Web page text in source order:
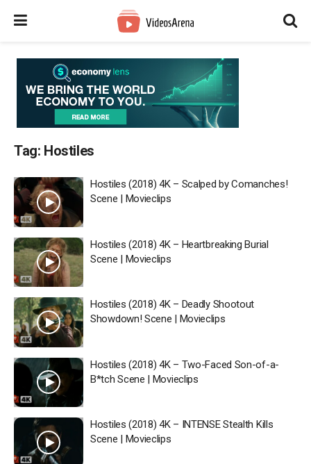
Tag: Hostiles
Hostiles (2018) 4K – Scalped by Comanches!
Scene | Movieclips
Hostiles (2018) 4K – Heartbreaking Burial
Scene | Movieclips
Hostiles (2018) 4K – Deadly Shootout
Showdown! Scene | Movieclips
Hostiles (2018) 4K – Two-Faced Son-of-a-
B*tch Scene | Movieclips
Hostiles (2018) 4K – INTENSE Stealth Kills
Scene | Movieclips